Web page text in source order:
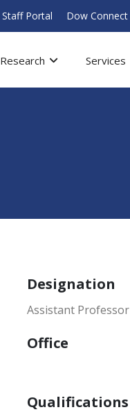
Staff Portal Dow Connect
Research Services
Designation
Assistant Professor
Office
Qualifications